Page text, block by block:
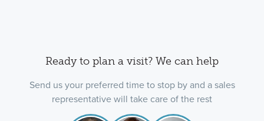
Ready to plan a visit? We can help
Send us your preferred time to stop by and a sales
representative will take care of the rest